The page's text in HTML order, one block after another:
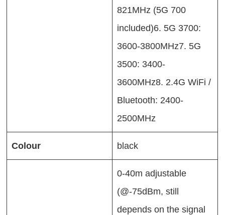
821MHz (5G 700
included)6. 5G 3700:
3600-3800MHz7. 5G
3500: 3400-
3600MHz8. 2.4G WiFi /
Bluetooth: 2400-
2500MHz
Colour black
0-40m adjustable
(@-75dBm, still
depends on the signal